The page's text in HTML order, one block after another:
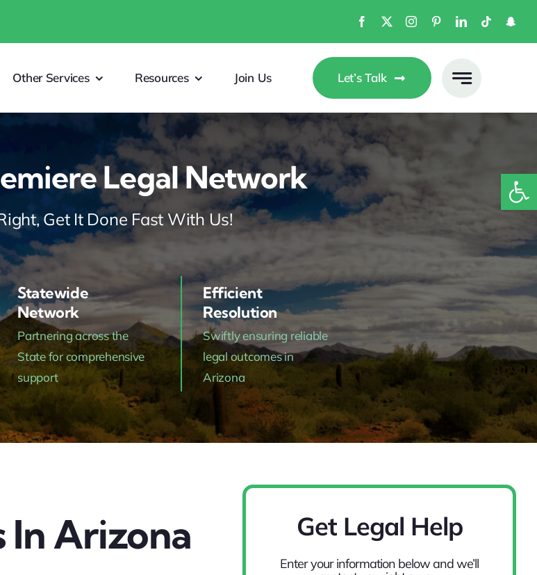
Other Services Resources Join Us Let’s Talk
Legal Network
Get It Done Fast With Us!
Statewide
Network
Partnering across the
State for comprehensive
support
Efficient
Resolution
Swiftly ensuring reliable
legal outcomes in
Arizona
In Arizona Get Legal Help
Enter your information below and we’ll